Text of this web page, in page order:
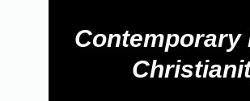
Contemporary